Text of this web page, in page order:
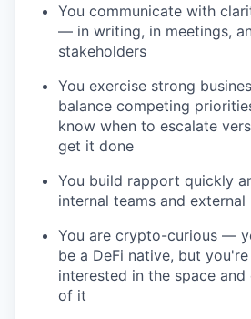
You communicate with
— in writing, in meetings,
stakeholders
You exercise strong
balance competing
know when to escalate
get it done
You build rapport quickly
internal teams and
You are crypto-curious —
be a DeFi native, but
interested in the space
of it